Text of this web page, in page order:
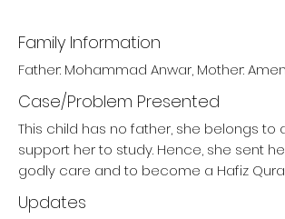
Family Information
Father: Mohammad Anwar, Mother:
Case/Problem Presented
This child has no father, she belongs
support her to study. Hence, she sent
godly care and to become a Hafiz
Updates